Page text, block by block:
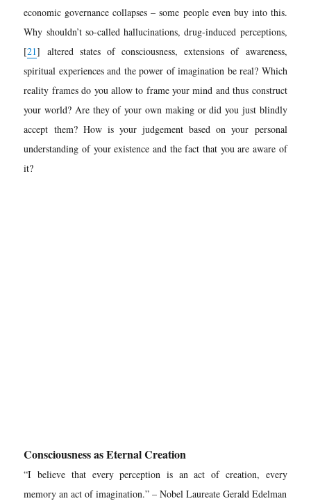
economic governance collapses – some people even buy into this.
Why shouldn’t so-called hallucinations, drug-induced perceptions,
[21] altered states of consciousness, extensions of awareness,
spiritual experiences and the power of imagination be real? Which
reality frames do you allow to frame your mind and thus construct
your world? Are they of your own making or did you just blindly
accept them? How is your judgement based on your personal
understanding of your existence and the fact that you are aware of
it?
Consciousness as Eternal Creation
“I believe that every perception is an act of creation, every
memory an act of imagination.” – Nobel Laureate Gerald Edelman